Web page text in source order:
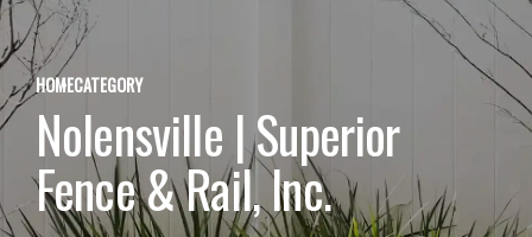
HOMECATEGORY
Nolensville | Superior
Fence & Rail, Inc.